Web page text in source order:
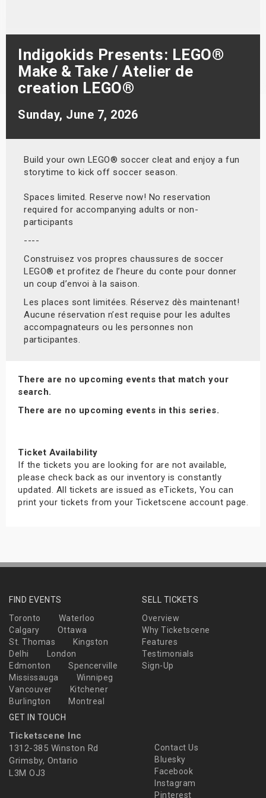
Indigokids Presents: LEGO®
Make & Take / Atelier de
creation LEGO®
Sunday, June 7, 2026
Build your own LEGO® soccer cleat and enjoy a fun
storytime to kick off soccer season.
Spaces limited. Reserve now! No reservation
required for accompanying adults or non-
participants
----
Construisez vos propres chaussures de soccer
LEGO® et profitez de l’heure du conte pour donner
un coup d’envoi à la saison.
Les places sont limitées. Réservez dès maintenant!
Aucune réservation n’est requise pour les adultes
accompagnateurs ou les personnes non
participantes.
There are no upcoming events that match your
search.
There are no upcoming events in this series.
Ticket Availability
If the tickets you are looking for are not available,
please check back as our inventory is constantly
updated. All tickets are issued as eTickets, You can
print your tickets from your Ticketscene account page.
FIND EVENTS
Toronto
Waterloo
Calgary
Ottawa
St. Thomas
Kingston
Delhi
London
Edmonton
Spencerville
Mississauga
Winnipeg
Vancouver
Kitchener
Burlington
Montreal
SELL TICKETS
Overview
Why Ticketscene
Features
Testimonials
Sign-Up
GET IN TOUCH
Ticketscene Inc
1312-385 Winston Rd
Grimsby, Ontario
L3M OJ3
Contact Us
Bluesky
Facebook
Instagram
Pinterest